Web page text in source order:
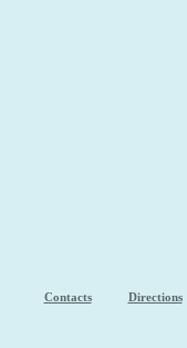
Contacts Directions